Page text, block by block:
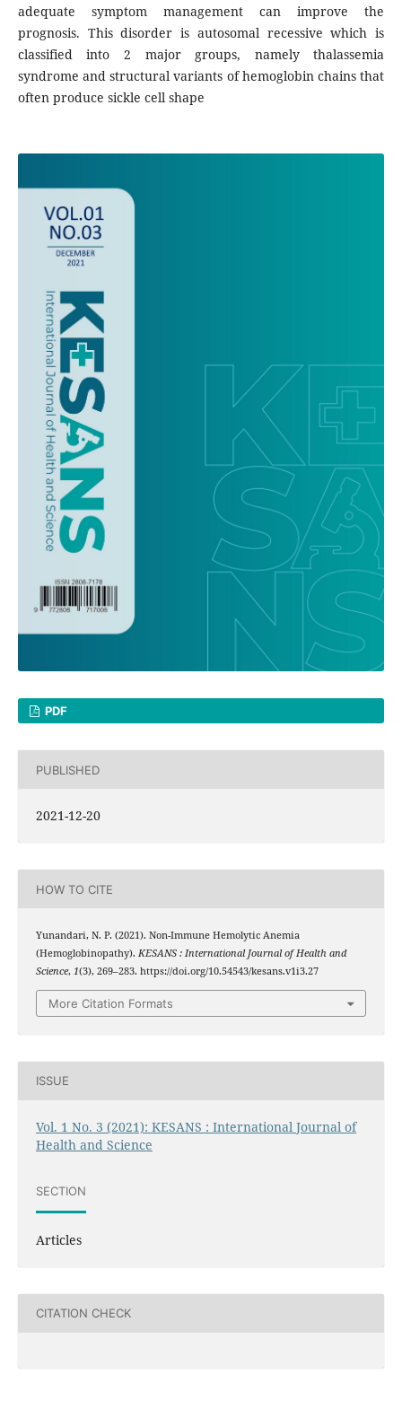
adequate symptom management can improve the
prognosis. This disorder is autosomal recessive which is
classified into 2 major groups, namely thalassemia
syndrome and structural variants of hemoglobin chains that
often produce sickle cell shape
PDF
PUBLISHED
2021-12-20
HOW TO CITE
Yunandari, N. P. (2021). Non-Immune Hemolytic Anemia
(Hemoglobinopathy). KESANS : International Journal of Health and
Science, 1(3), 269–283. https://doi.org/10.54543/kesans.v1i3.27
More Citation Formats
ISSUE
Vol. 1 No. 3 (2021): KESANS : International Journal of
Health and Science
SECTION
Articles
CITATION CHECK